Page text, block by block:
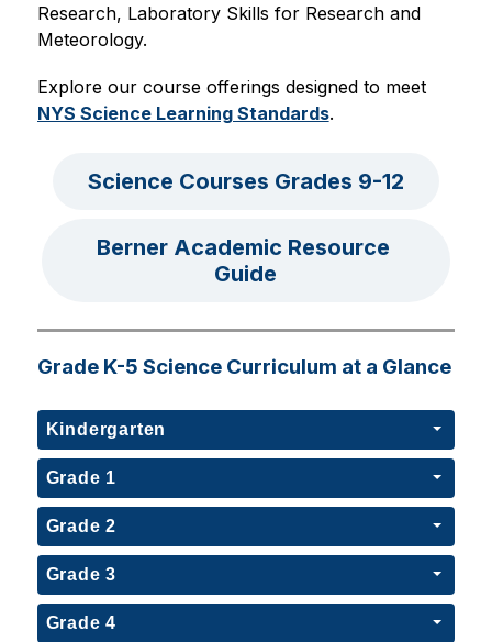
Research, Laboratory Skills for Research and
Meteorology.
Explore our course offerings designed to meet
NYS Science Learning Standards.
Science Courses Grades 9-12
Berner Academic Resource
Guide
Grade K-5 Science Curriculum at a Glance
Kindergarten
Grade 1
Grade 2
Grade 3
Grade 4